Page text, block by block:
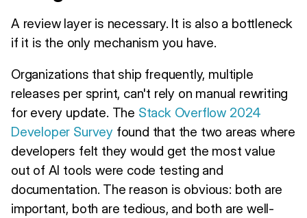
A review layer is necessary. It is also a bottleneck
if it is the only mechanism you have.
Organizations that ship frequently, multiple
releases per sprint, can't rely on manual rewriting
for every update. The Stack Overflow 2024
Developer Surveyfound that the two areas where
developers felt they would get the most value
out of AI tools were code testing and
documentation. The reason is obvious: both are
important, both are tedious, and both are well-